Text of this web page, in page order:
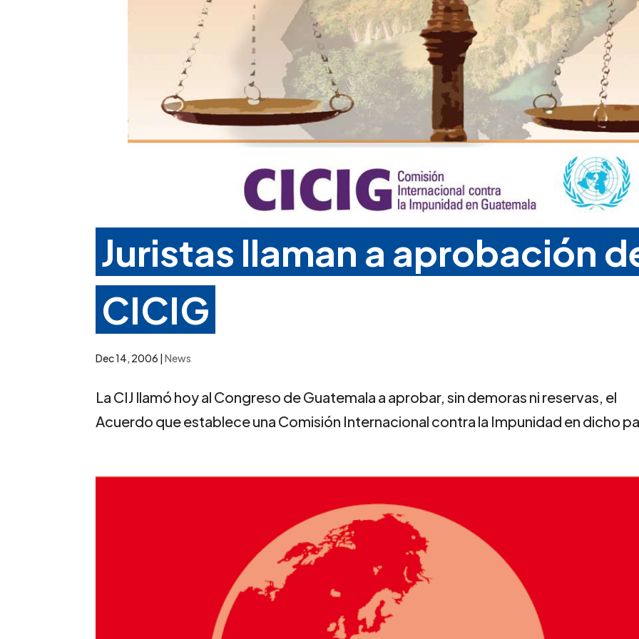
Juristas llaman a aprobación
CICIG
Dec 14, 2006 |News
La CIJ llamó hoy al Congreso de Guatemala a aprobar, sin demoras ni reservas, el
Acuerdo que establece una Comisión Internacional contra la Impunidad en dicho